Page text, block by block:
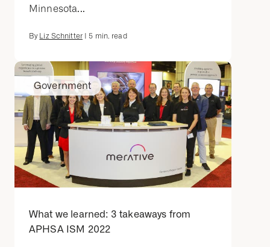
Minnesota...
By Liz Schnitter| 5 min. read
Government
What we learned: 3 takeaways from
APHSA ISM 2022